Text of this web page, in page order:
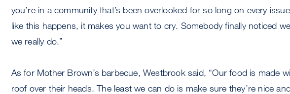
you’re in a community that’s been overlooked for so long on every
like this happens, it makes you want to cry. Somebody finally noticed
we really do.”
As for Mother Brown’s barbecue, Westbrook said, “Our food is made
roof over their heads. The least we can do is make sure they’re nice